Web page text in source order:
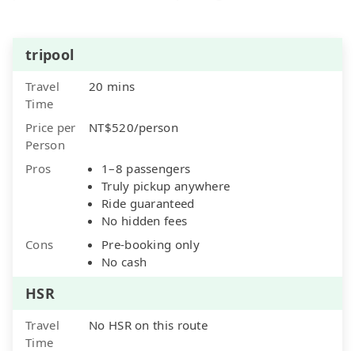
tripool
Travel
Time
20 mins
Price per
Person
NT$520/person
Pros
1–8 passengers
Truly pickup anywhere
Ride guaranteed
No hidden fees
Cons
Pre-booking only
No cash
HSR
Travel
Time
No HSR on this route